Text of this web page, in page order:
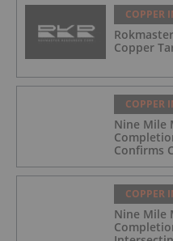
COPPER
Copper
COPPER
Nine Mile
Confirms
the
COPPER
Nine Mile